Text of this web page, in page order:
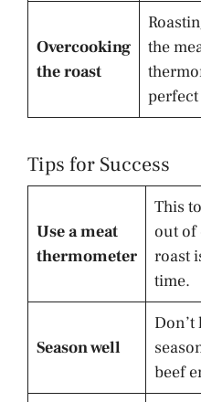
Overcooking
the roast
the
Tips for Success
Use a meat
thermometer
This
out of
roast
time.
Season well
beef